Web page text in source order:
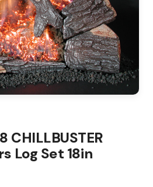
CHILLBUSTER
Log Set 18in